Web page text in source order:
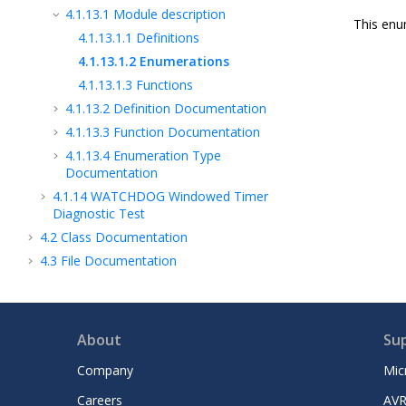
4.1.13.1 Module description
4.1.13.1.1 Definitions
4.1.13.1.2 Enumerations
4.1.13.1.3 Functions
4.1.13.2 Definition Documentation
4.1.13.3 Function Documentation
4.1.13.4 Enumeration Type
Documentation
4.1.14 WATCHDOG Windowed Timer
Diagnostic Test
4.2 Class Documentation
4.3 File Documentation
This
About
Company
Careers